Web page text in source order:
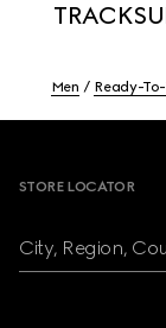
Men Ready-
STORE LOCATOR
City, Region,